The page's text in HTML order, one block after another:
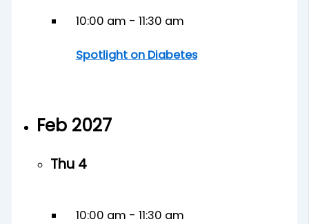
10:00 am - 11:30 am
Spotlight on Diabetes
Feb 2027
Thu 4
10:00 am - 11:30 am